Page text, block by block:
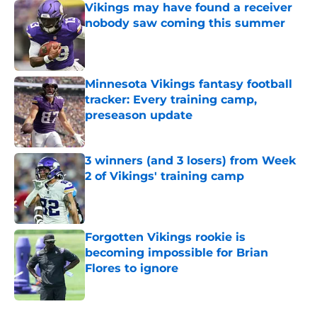
Vikings may have found a receiver
nobody saw coming this summer
Published by on Invalid Date
Minnesota Vikings fantasy football
tracker: Every training camp,
preseason update
Published by on Invalid Date
3 winners (and 3 losers) from Week
2 of Vikings' training camp
Published by on Invalid Date
Forgotten Vikings rookie is
becoming impossible for Brian
Flores to ignore